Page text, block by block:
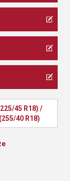
45 R18) /
40 R18)